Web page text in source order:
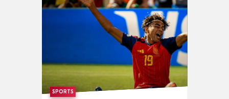
SPORTS